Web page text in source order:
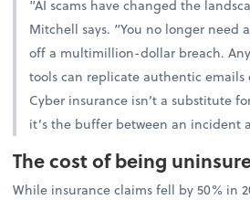
“AI scams have changed the
Mitchell says. “You no longer need
off a multimillion-dollar breach.
tools can replicate authentic emails
Cyber insurance isn’t a substitute
it’s the buffer between an incident
The cost of being
While insurance claims fell by 50% in